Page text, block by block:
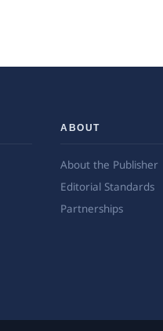
ABOUT
About the Publisher
Editorial Standards
Partnerships